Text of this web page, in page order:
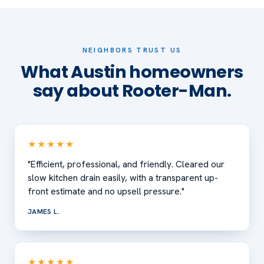
NEIGHBORS TRUST US
What Austin homeowners
say about Rooter-Man.
★★★★★
"Efficient, professional, and friendly. Cleared our
slow kitchen drain easily, with a transparent up-
front estimate and no upsell pressure."
JAMES L.